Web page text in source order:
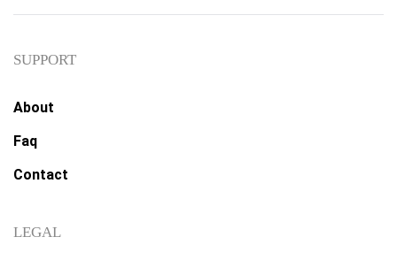
SUPPORT
About
Faq
Contact
LEGAL